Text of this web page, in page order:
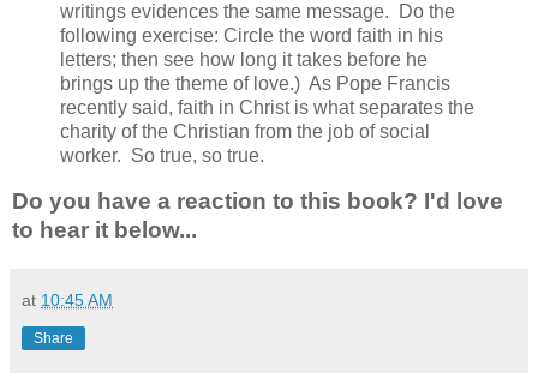
writings evidences the same message. Do the
following exercise: Circle the word faith in his
letters; then see how long it takes before he
brings up the theme of love.) As Pope Francis
recently said, faith in Christ is what separates the
charity of the Christian from the job of social
worker. So true, so true.
Do you have a reaction to this book? I'd love
to hear it below...
at 10:45 AM
Share